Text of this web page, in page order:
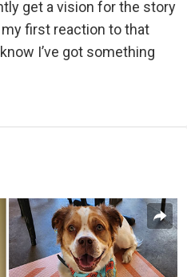
get a vision for the story
first reaction to that
I’ve got something